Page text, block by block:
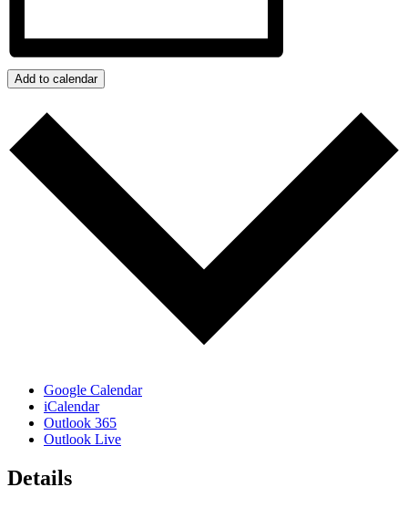
Add to calendar
Google Calendar
iCalendar
Outlook 365
Outlook Live
Details